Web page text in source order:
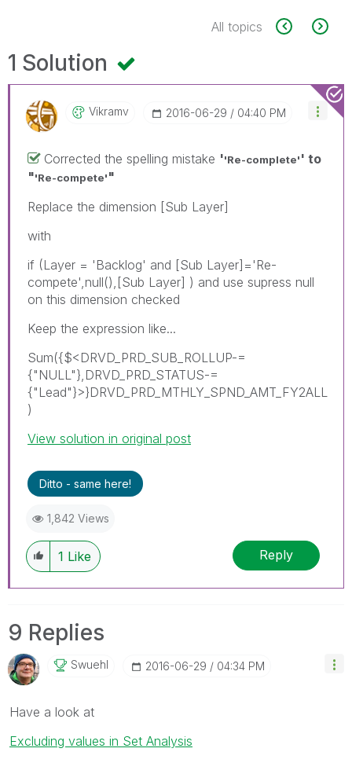
All topics
1 Solution
Vikramv ‎2016-06-29 04:40 PM
Corrected the spelling mistake ''Re-complete'' to
"'Re-compete'"
Replace the dimension [Sub Layer]
with
if (Layer = 'Backlog' and [Sub Layer]='Re-
compete',null(),[Sub Layer] ) and use supress null
on this dimension checked
Keep the expression like...
Sum({$<DRVD_PRD_SUB_ROLLUP-=
{"NULL"},DRVD_PRD_STATUS-=
{"Lead"}>}DRVD_PRD_MTHLY_SPND_AMT_FY2ALL
)
View solution in original post
Ditto - same here!
1,842 Views
1 Like Reply
9 Replies
Swuehl ‎2016-06-29 04:34 PM
Have a look at
Excluding values in Set Analysis